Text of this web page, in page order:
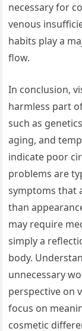
necessary for
venous
habits play a
flow.
In conclusion,
harmless part
such as
aging, and
indicate poor
problems are
symptoms that
than
may require
simply a
body.
unnecessary
perspective on
focus on
cosmetic